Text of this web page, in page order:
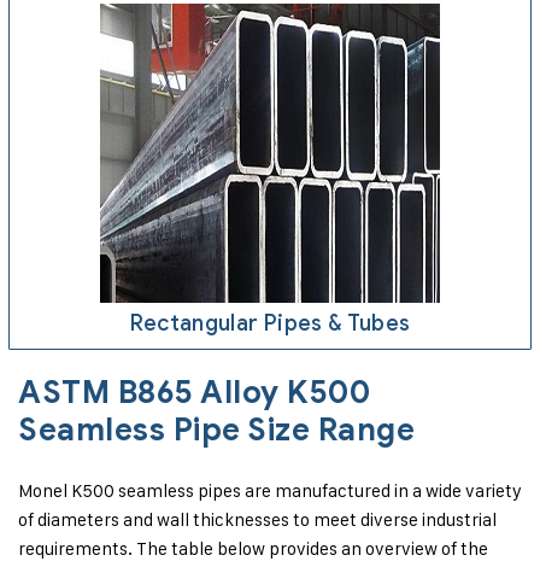
Rectangular Pipes & Tubes
ASTM B865 Alloy K500
Seamless Pipe Size Range
Monel K500 seamless pipes are manufactured in a wide variety
of diameters and wall thicknesses to meet diverse industrial
requirements. The table below provides an overview of the